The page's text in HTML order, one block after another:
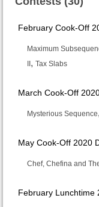
February Cook-Off
Maximum
, Tax Slabs
March Cook-Off
Mysterious Sequence,
May Cook-Off 2020
Chef, Chefina and
February Lunchtime